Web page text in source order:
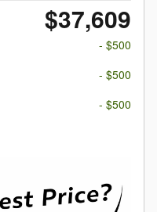
$37,609
- $500
- $500
- $500